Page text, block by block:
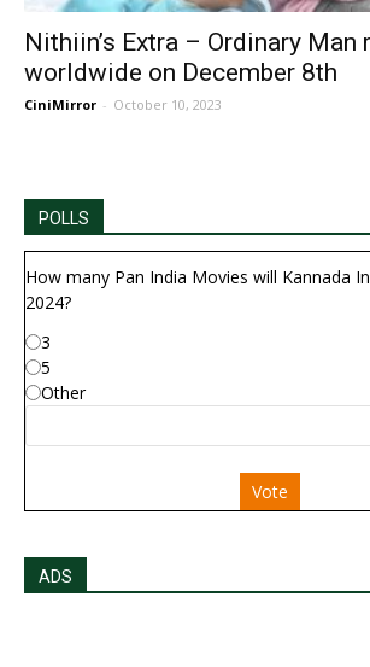
Nithiin’s Extra – Ordinary Man
worldwide on December 8th
CiniMirror - October 10, 2023
POLLS
How many Pan India Movies will Kannada
2024?
3
5
Other
Vote
ADS